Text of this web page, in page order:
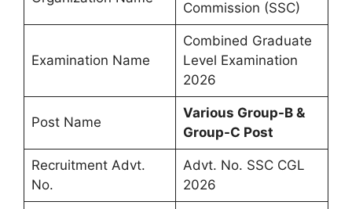
Commission (SSC)
Examination Name
Combined Graduate
Level Examination
2026
Post Name
Various Group-B &
Group-C Post
Recruitment Advt.
No.
Advt. No. SSC CGL
2026